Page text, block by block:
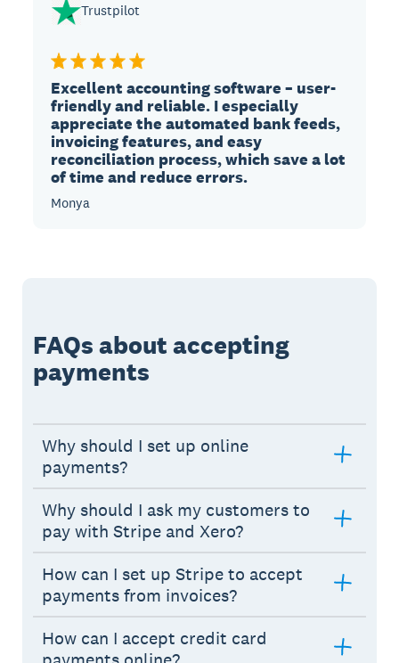
Trustpilot
Excellent accounting software – user-
friendly and reliable. I especially
appreciate the automated bank feeds,
invoicing features, and easy
reconciliation process, which save a lot
of time and reduce errors.
Monya
FAQs about accepting
payments
Why should I set up online
payments?
Why should I ask my customers to
pay with Stripe and Xero?
How can I set up Stripe to accept
payments from invoices?
How can I accept credit card